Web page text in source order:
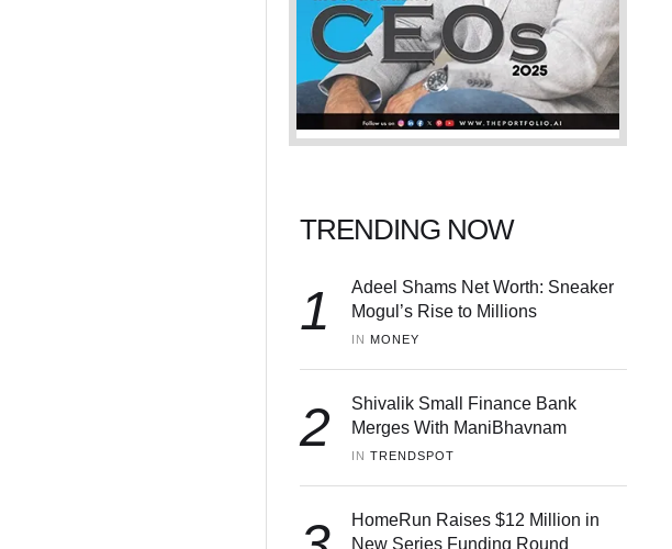
TRENDING NOW
1
Adeel Shams Net Worth: Sneaker
Mogul’s Rise to Millions
IN MONEY
2
Shivalik Small Finance Bank
Merges With ManiBhavnam
IN TRENDSPOT
HomeRun Raises $12 Million in
New Series Funding Round